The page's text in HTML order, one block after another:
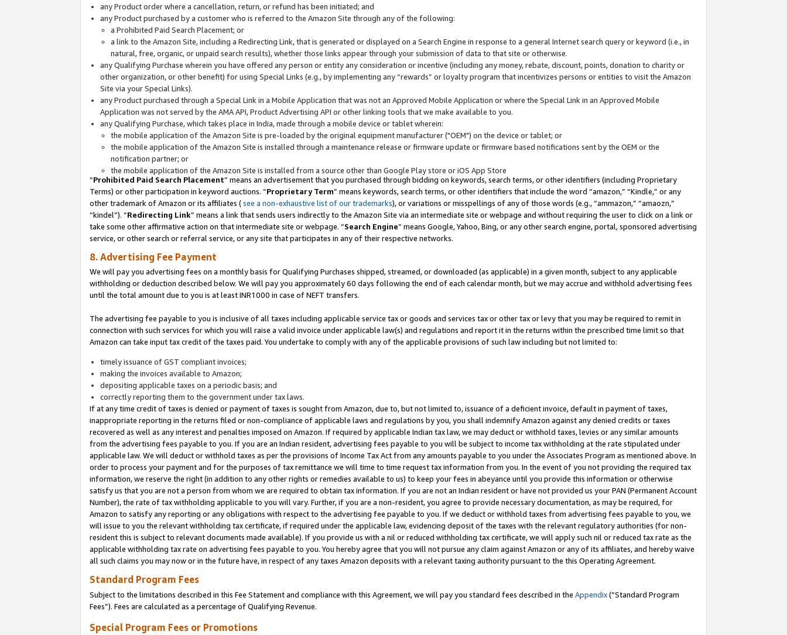
any Product order where a cancellation, return, or refund has been initiated; and
any Product purchased by a customer who is referred to the Amazon Site through any of the following:
a Prohibited Paid Search Placement; or
a link to the Amazon Site, including a Redirecting Link, that is generated or displayed on a Search Engine in response to a general Internet search query or keyword (i.e., in
natural, free, organic, or unpaid search results), whether those links appear through your submission of data to that site or otherwise.
any Qualifying Purchase wherein you have offered any person or entity any consideration or incentive (including any money, rebate, discount, points, donation to charity or
other organization, or other benefit) for using Special Links (e.g., by implementing any “rewards” or loyalty program that incentivizes persons or entities to visit the Amazon
Site via your Special Links).
any Product purchased through a Special Link in a Mobile Application that was not an Approved Mobile Application or where the Special Link in an Approved Mobile
Application was not served by the AMA API, Product Advertising API or other linking tools that we make available to you.
any Qualifying Purchase, which takes place in India, made through a mobile device or tablet wherein:
the mobile application of the Amazon Site is pre-loaded by the original equipment manufacturer ("OEM") on the device or tablet; or
the mobile application of the Amazon Site is installed through a maintenance release or firmware update or firmware based notifications sent by the OEM or the
notification partner; or
the mobile application of the Amazon Site is installed from a source other than Google Play store or iOS App Store
“Prohibited Paid Search Placement” means an advertisement that you purchased through bidding on keywords, search terms, or other identifiers (including Proprietary
Terms) or other participation in keyword auctions. “Proprietary Term” means keywords, search terms, or other identifiers that include the word “amazon,” “Kindle,” or any
other trademark of Amazon or its affiliates (see a non-exhaustive list of our trademarks), or variations or misspellings of any of those words (e.g., “ammazon,” “amaozn,”
“kindel”). “Redirecting Link” means a link that sends users indirectly to the Amazon Site via an intermediate site or webpage and without requiring the user to click on a link or
take some other affirmative action on that intermediate site or webpage. “Search Engine” means Google, Yahoo, Bing, or any other search engine, portal, sponsored advertising
service, or other search or referral service, or any site that participates in any of their respective networks.
8. Advertising Fee Payment
We will pay you advertising fees on a monthly basis for Qualifying Purchases shipped, streamed, or downloaded (as applicable) in a given month, subject to any applicable
withholding or deduction described below. We will pay you approximately 60 days following the end of each calendar month, but we may accrue and withhold advertising fees
until the total amount due to you is at least INR1000 in case of NEFT transfers.
The advertising fee payable to you is inclusive of all taxes including applicable service tax or goods and services tax or other tax or levy that you may be required to remit in
connection with such services for which you will raise a valid invoice under applicable law(s) and regulations and report it in the returns within the prescribed time limit so that
Amazon can take input tax credit of the taxes paid. You undertake to comply with any of the applicable provisions of such law including but not limited to:
timely issuance of GST compliant invoices;
making the invoices available to Amazon;
depositing applicable taxes on a periodic basis; and
correctly reporting them to the government under tax laws.
If at any time credit of taxes is denied or payment of taxes is sought from Amazon, due to, but not limited to, issuance of a deficient invoice, default in payment of taxes,
inappropriate reporting in the returns filed or non-compliance of applicable laws and regulations by you, you shall indemnify Amazon against any denied credits or taxes
recovered as well as any interest and penalties imposed on Amazon. If required by applicable Indian tax law, we may deduct or withhold taxes, levies or any similar amounts
from the advertising fees payable to you. If you are an Indian resident, advertising fees payable to you will be subject to income tax withholding at the rate stipulated under
applicable law. We will deduct or withhold taxes as per the provisions of Income Tax Act from any amounts payable to you under the Associates Program as mentioned above. In
order to process your payment and for the purposes of tax remittance we will time to time request tax information from you. In the event of you not providing the required tax
information, we reserve the right (in addition to any other rights or remedies available to us) to keep your fees in abeyance until you provide this information or otherwise
satisfy us that you are not a person from whom we are required to obtain tax information. If you are not an Indian resident or have not provided us your PAN (Permanent Account
Number), the rate of tax withholding applicable to you will vary. Further, if you are a non-resident, you agree to provide necessary documentation, as may be required, for
Amazon to satisfy any reporting or any obligations with respect to the advertising fee payable to you. If we deduct or withhold taxes from advertising fees payable to you, we
will issue to you the relevant withholding tax certificate, if required under the applicable law, evidencing deposit of the taxes with the relevant regulatory authorities (for non-
resident this is subject to relevant documents made available). If you provide us with a nil or reduced withholding tax certificate, we will apply such nil or reduced tax rate as the
applicable withholding tax rate on advertising fees payable to you. You hereby agree that you will not pursue any claim against Amazon or any of its affiliates, and hereby waive
all such claims you may now or in the future have, in respect of any taxes Amazon deposits with a relevant taxing authority pursuant to the this Operating Agreement.
Standard Program Fees
Subject to the limitations described in this Fee Statement and compliance with this Agreement, we will pay you standard fees described in the Appendix(”Standard Program
Fees”). Fees are calculated as a percentage of Qualifying Revenue.
Special Program Fees or Promotions